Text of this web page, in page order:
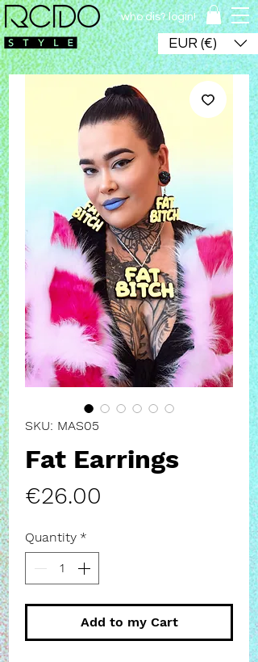
who dis? login!
EUR (€)
SKU: MAS05
Fat Earrings
€26.00
Quantity *
Add to my Cart